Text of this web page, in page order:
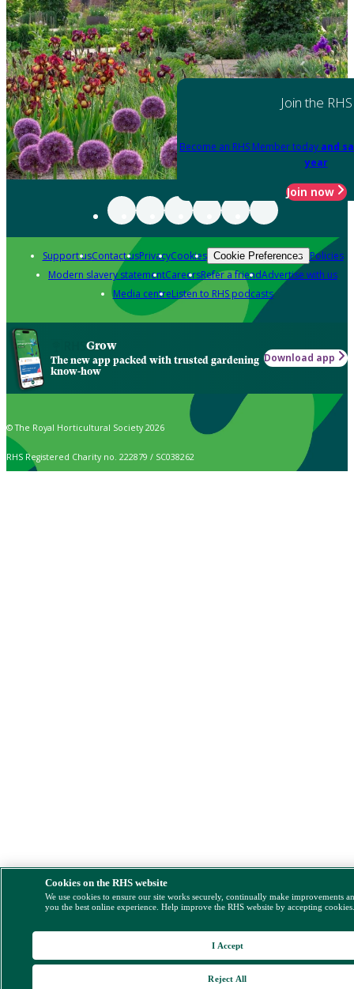
Join the RHS
Become an RHS Member today and
year
Join now
Support usContact usPrivacyCookies Cookie Preferences Policies
Modern slavery statementCareersRefer a friendAdvertise with us
Media centreListen to RHS podcasts
Grow
The new app packed with trusted gardening
know-how
Download app
© The Royal Horticultural Society 2026
RHS Registered Charity no. 222879 / SC038262
Cookies on the RHS website
We use cookies to ensure our site works securely, continually make improvements
you the best online experience. Help improve the RHS website by accepting
Reject All
I Accept